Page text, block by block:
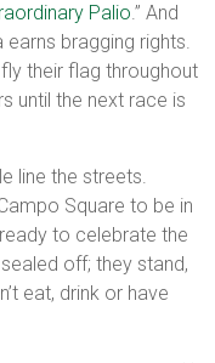
Palio.” And
bragging rights.
their flag throughout
until the next race is
line the streets.
Square to be in
to celebrate the
off; they stand,
eat, drink or have